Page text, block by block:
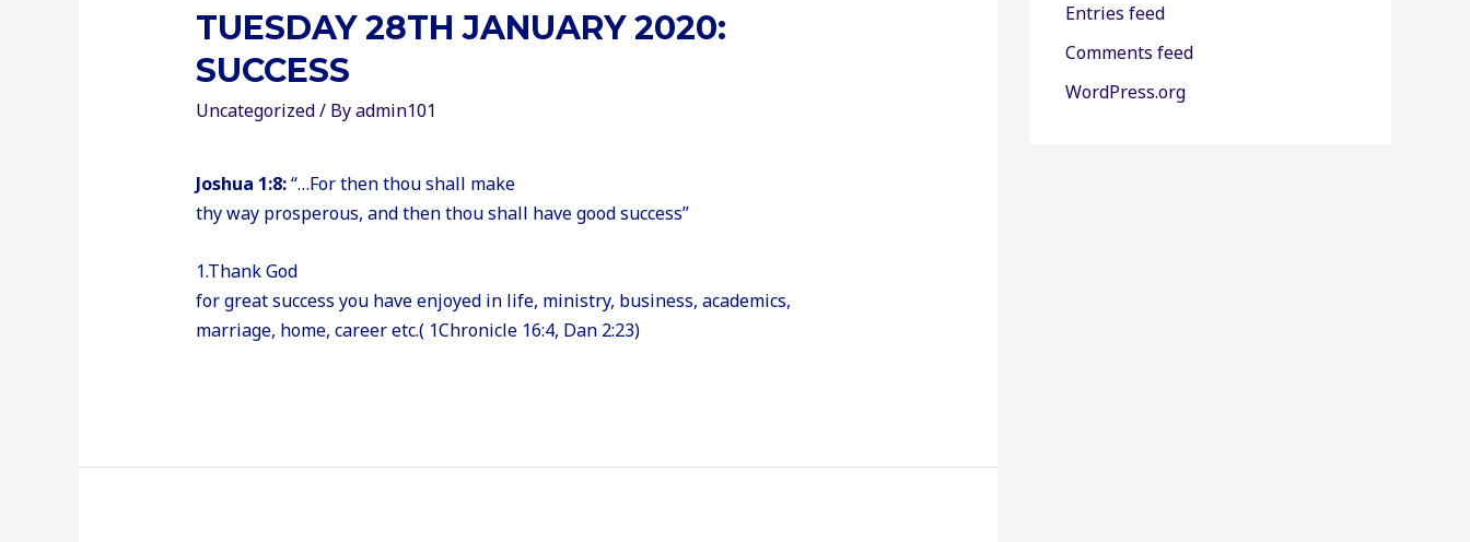
TUESDAY 28TH JANUARY 2020:
SUCCESS
Uncategorized/ Byadmin101
Joshua 1:8:“…For then thou shall make
thy way prosperous, and then thou shall have good success”
1.Thank God
for great success you have enjoyed in life, ministry, business, academics,
marriage, home, career etc.( 1Chronicle 16:4, Dan 2:23)
Entries feed
Comments feed
WordPress.org